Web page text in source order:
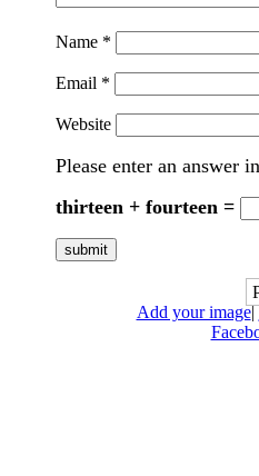
Name *
Email *
Website
Please enter an answer
thirteen + fourteen =
Add your image|